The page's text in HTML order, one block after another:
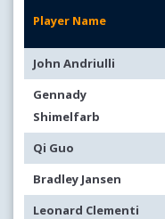
Player Name
John Andriulli
Gennady
Shimelfarb
Qi Guo
Bradley Jansen
Leonard Clementi